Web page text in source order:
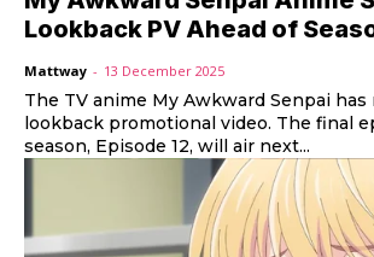
Lookback PV Ahead of
Mattway - 13 December 2025
The TV anime My Awkward Senpai has
lookback promotional video. The final
season, Episode 12, will air next...